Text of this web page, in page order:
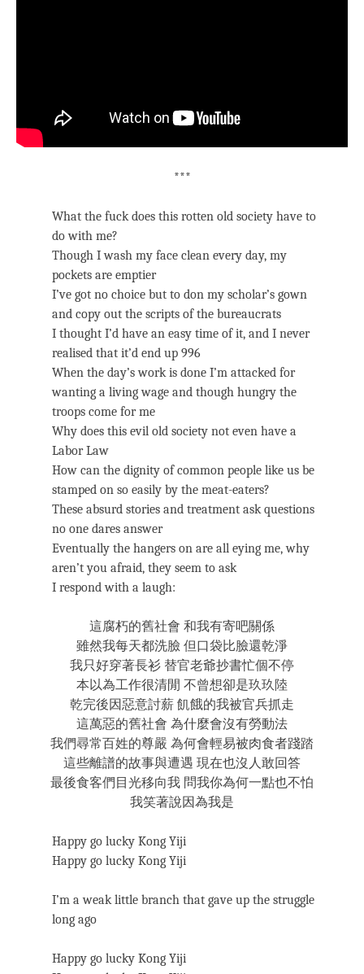
***
What the fuck does this rotten old society have to
do with me?
Though I wash my face clean every day, my
pockets are emptier
I’ve got no choice but to don my scholar’s gown
and copy out the scripts of the bureaucrats
I thought I’d have an easy time of it, and I never
realised that it’d end up 996
When the day’s work is done I’m attacked for
wanting a living wage and though hungry the
troops come for me
Why does this evil old society not even have a
Labor Law
How can the dignity of common people like us be
stamped on so easily by the meat-eaters?
These absurd stories and treatment ask questions
no one dares answer
Eventually the hangers on are all eying me, why
aren’t you afraid, they seem to ask
I respond with a laugh:
這腐朽的舊社會 和我有寄吧關係
雖然我每天都洗臉 但口袋比臉還乾淨
我只好穿著長衫 替官老爺抄書忙個不停
本以為工作很清閒 不曾想卻是玖玖陸
乾完後因惡意討薪 飢餓的我被官兵抓走
這萬惡的舊社會 為什麼會沒有勞動法
我們尋常百姓的尊嚴 為何會輕易被肉食者踐踏
這些離譜的故事與遭遇 現在也沒人敢回答
最後食客們目光移向我 問我你為何一點也不怕
我笑著說因為我是
Happy go lucky Kong Yiji
Happy go lucky Kong Yiji
I’m a weak little branch that gave up the struggle
long ago
Happy go lucky Kong Yiji